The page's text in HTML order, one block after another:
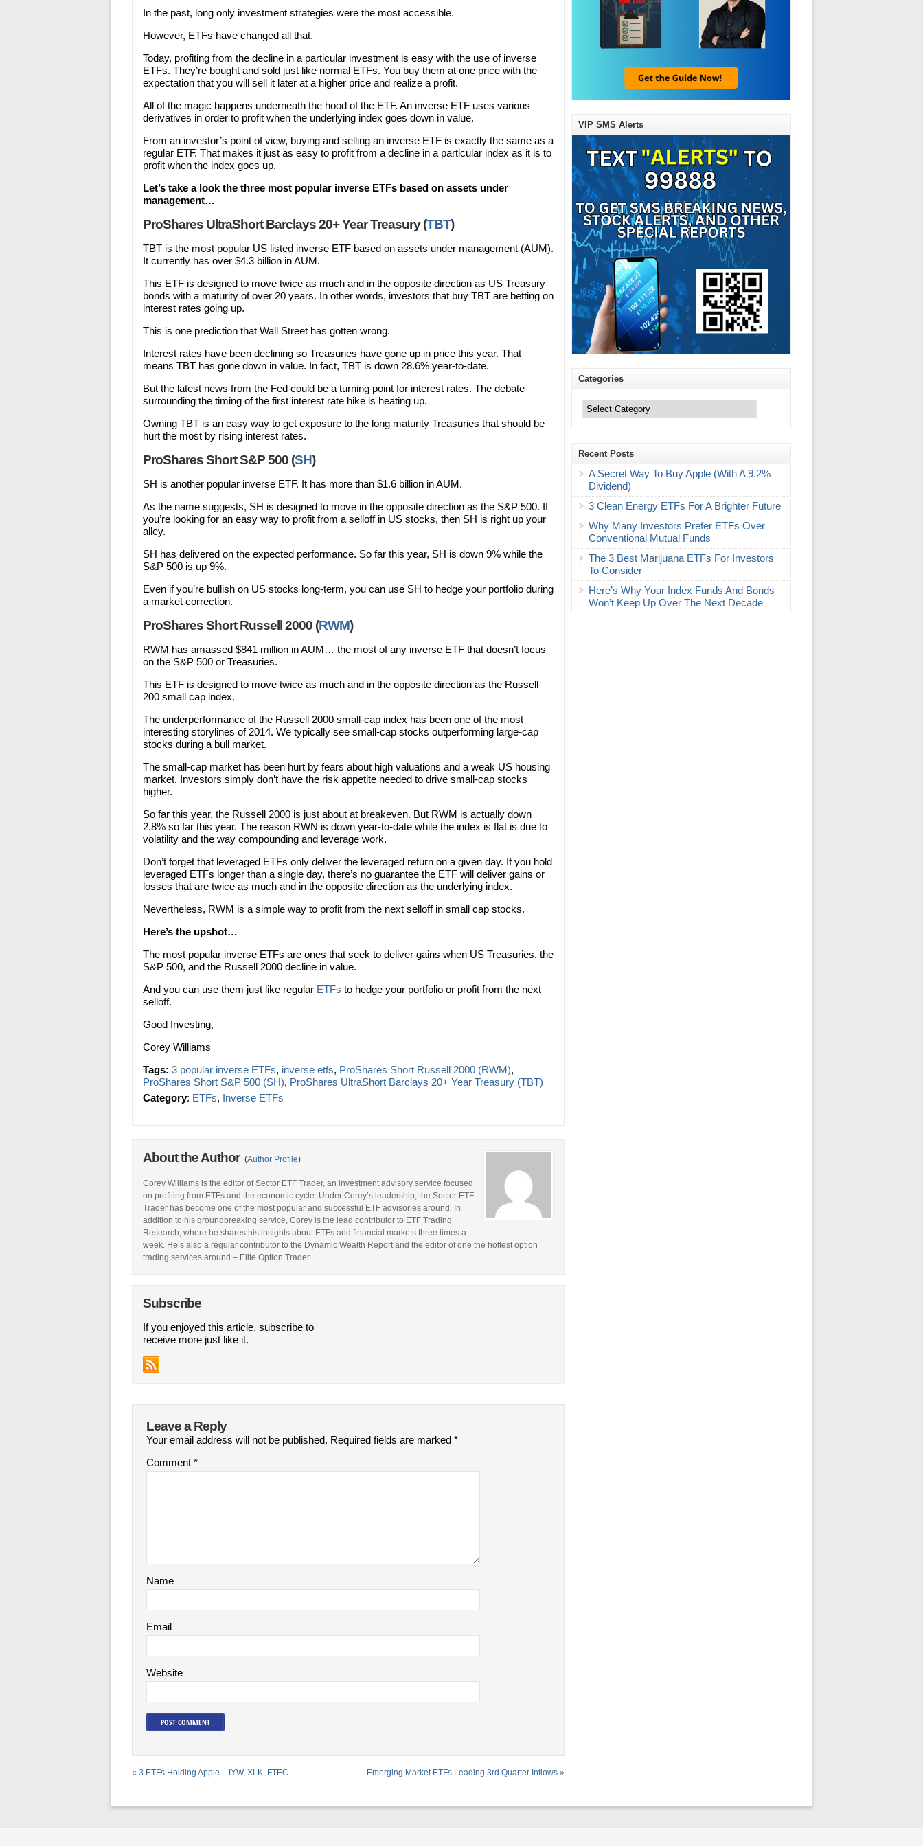
In the past, long only investment strategies were the most accessible.
However, ETFs have changed all that.
Today, profiting from the decline in a particular investment is easy with the use of inverse
ETFs. They’re bought and sold just like normal ETFs. You buy them at one price with the
expectation that you will sell it later at a higher price and realize a profit.
All of the magic happens underneath the hood of the ETF. An inverse ETF uses various
derivatives in order to profit when the underlying index goes down in value.
From an investor’s point of view, buying and selling an inverse ETF is exactly the same as a
regular ETF. That makes it just as easy to profit from a decline in a particular index as it is to
profit when the index goes up.
Let’s take a look the three most popular inverse ETFs based on assets under
management…
ProShares UltraShort Barclays 20+ Year Treasury (TBT)
TBT is the most popular US listed inverse ETF based on assets under management (AUM).
It currently has over $4.3 billion in AUM.
This ETF is designed to move twice as much and in the opposite direction as US Treasury
bonds with a maturity of over 20 years. In other words, investors that buy TBT are betting on
interest rates going up.
This is one prediction that Wall Street has gotten wrong.
Interest rates have been declining so Treasuries have gone up in price this year. That
means TBT has gone down in value. In fact, TBT is down 28.6% year-to-date.
But the latest news from the Fed could be a turning point for interest rates. The debate
surrounding the timing of the first interest rate hike is heating up.
Owning TBT is an easy way to get exposure to the long maturity Treasuries that should be
hurt the most by rising interest rates.
ProShares Short S&P 500 (SH)
SH is another popular inverse ETF. It has more than $1.6 billion in AUM.
As the name suggests, SH is designed to move in the opposite direction as the S&P 500. If
you’re looking for an easy way to profit from a selloff in US stocks, then SH is right up your
alley.
SH has delivered on the expected performance. So far this year, SH is down 9% while the
S&P 500 is up 9%.
Even if you’re bullish on US stocks long-term, you can use SH to hedge your portfolio during
a market correction.
ProShares Short Russell 2000 (RWM)
RWM has amassed $841 million in AUM… the most of any inverse ETF that doesn’t focus
on the S&P 500 or Treasuries.
This ETF is designed to move twice as much and in the opposite direction as the Russell
200 small cap index.
The underperformance of the Russell 2000 small-cap index has been one of the most
interesting storylines of 2014. We typically see small-cap stocks outperforming large-cap
stocks during a bull market.
The small-cap market has been hurt by fears about high valuations and a weak US housing
market. Investors simply don’t have the risk appetite needed to drive small-cap stocks
higher.
So far this year, the Russell 2000 is just about at breakeven. But RWM is actually down
2.8% so far this year. The reason RWN is down year-to-date while the index is flat is due to
volatility and the way compounding and leverage work.
Don’t forget that leveraged ETFs only deliver the leveraged return on a given day. If you hold
leveraged ETFs longer than a single day, there’s no guarantee the ETF will deliver gains or
losses that are twice as much and in the opposite direction as the underlying index.
Nevertheless, RWM is a simple way to profit from the next selloff in small cap stocks.
Here’s the upshot…
The most popular inverse ETFs are ones that seek to deliver gains when US Treasuries, the
S&P 500, and the Russell 2000 decline in value.
And you can use them just like regular ETFs to hedge your portfolio or profit from the next
selloff.
Good Investing,
Corey Williams
Tags: 3 popular inverse ETFs, inverse etfs, ProShares Short Russell 2000 (RWM),
ProShares Short S&P 500 (SH), ProShares UltraShort Barclays 20+ Year Treasury (TBT)
Category: ETFs, Inverse ETFs
About the Author (Author Profile)
Corey Williams is the editor of Sector ETF Trader, an investment advisory service focused
on profiting from ETFs and the economic cycle. Under Corey’s leadership, the Sector ETF
Trader has become one of the most popular and successful ETF advisories around. In
addition to his groundbreaking service, Corey is the lead contributor to ETF Trading
Research, where he shares his insights about ETFs and financial markets three times a
week. He’s also a regular contributor to the Dynamic Wealth Report and the editor of one the hottest option
trading services around – Elite Option Trader.
Subscribe
If you enjoyed this article, subscribe to
receive more just like it.
Leave a Reply
Your email address will not be published. Required fields are marked *
Comment *
Name
Email
Website
« 3 ETFs Holding Apple – IYW, XLK, FTEC Emerging Market ETFs Leading 3rd Quarter Inflows »
VIP SMS Alerts
Categories
Recent Posts
A Secret Way To Buy Apple (With A 9.2%
Dividend)
3 Clean Energy ETFs For A Brighter Future
Why Many Investors Prefer ETFs Over
Conventional Mutual Funds
The 3 Best Marijuana ETFs For Investors
To Consider
Here’s Why Your Index Funds And Bonds
Won’t Keep Up Over The Next Decade